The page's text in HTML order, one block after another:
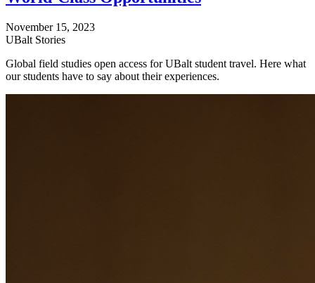
November 15, 2023
UBalt Stories
Global field studies open access for UBalt student travel. Here what
our students have to say about their experiences.